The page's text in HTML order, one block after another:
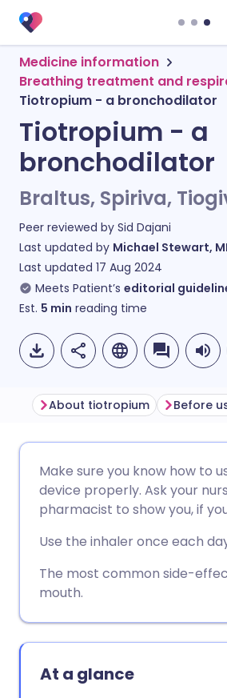
Medicine information
Breathing treatment and
Tiotropium - a bronchodilator
Tiotropium - a
bronchodilator
Braltus, Spiriva,
Peer reviewed by Sid Dajani
Last updated by Michael Stewart,
Last updated 17 Aug 2024
Meets Patient’s editorial
Est. 5 min reading time
Share via
Share via LinkedIn
Share via
🇪🇸 Español
🇮🇹 Italiano
🇸🇦 عربي
About tiotropium Before
Make sure you know how to
device properly. Ask your
pharmacist to show you, if
Use the inhaler once each
The most common side-
mouth.
At a glance